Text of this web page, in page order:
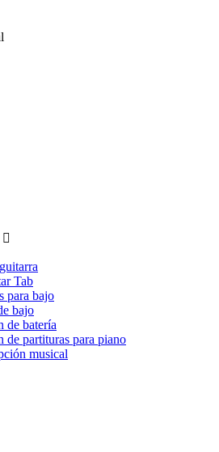

Tab
para bajo
bajo
de batería
de partituras para piano
musical